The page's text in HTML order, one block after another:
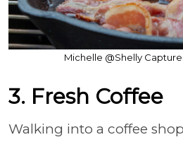
Michelle @Shelly
3. Fresh Coffee
Walking into a coffee